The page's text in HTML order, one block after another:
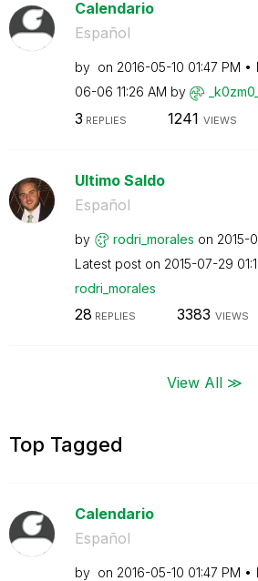
Calendario
Español
by on ‎2016-05-10 01:47 PM
06-06 11:26 AM by
3 REPLIES 1241 VIEWS
Ultimo Saldo
Español
by rodri_morales on ‎2015-
Latest post on ‎2015-07-29
rodri_morales
28 REPLIES 3383 VIEWS
View All ≫
Top Tagged
Calendario
Español
by on ‎2016-05-10 01:47 PM